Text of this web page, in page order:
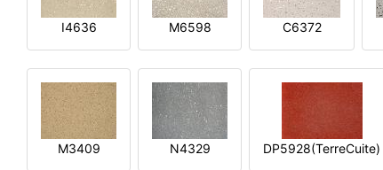
I4636 M6598 C6372
M3409 N4329 DP5928(TerreCuite)